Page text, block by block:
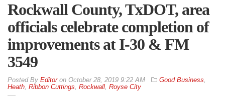
Rockwall County, TxDOT, area
officials celebrate completion of
improvements at I-30 & FM
3549
By Editoron October 28, 2019 9:22 AM Good Business,
Heath, Ribbon Cuttings, Rockwall, Royse City